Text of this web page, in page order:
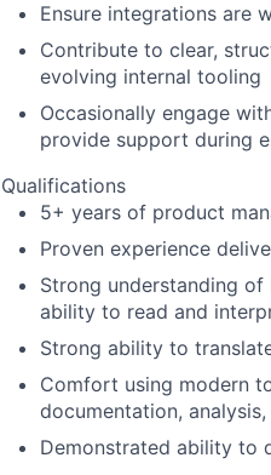
Ensure integrations are
Contribute to clear,
evolving internal tooling
Occasionally engage
provide support during
Qualifications
5+ years of product
Proven experience
Strong understanding of
ability to read and
Strong ability to
Comfort using modern
documentation,
Demonstrated ability to